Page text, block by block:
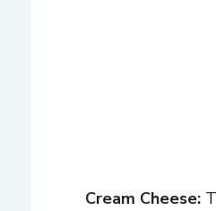
Cream Cheese: